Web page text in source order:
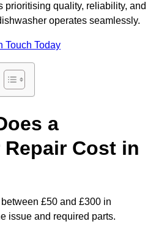
prioritising quality, reliability, and
operates seamlessly.
Touch Today
a
Cost in
£50 and £300 in
issue and required parts.